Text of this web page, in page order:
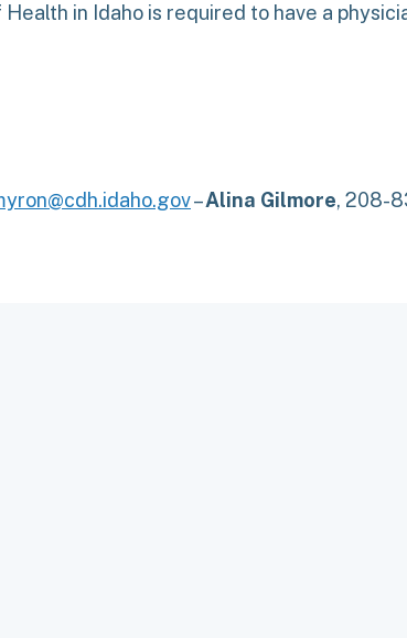
in Idaho is required to have a
–Alina Gilmore, 208-